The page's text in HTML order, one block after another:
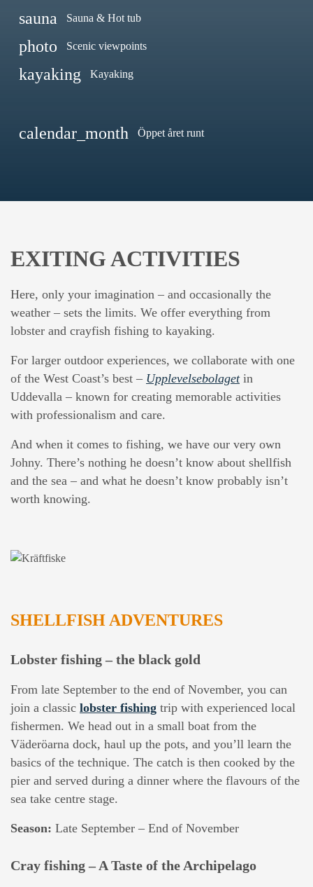
sauna Sauna & Hot tub
photo Scenic viewpoints
kayaking Kayaking
calendar_month Öppet året runt
EXITING ACTIVITIES
Here, only your imagination – and occasionally the
weather – sets the limits. We offer everything from
lobster and crayfish fishing to kayaking.
For larger outdoor experiences, we collaborate with one
of the West Coast’s best – Upplevelsebolagetin
Uddevalla – known for creating memorable activities
with professionalism and care.
And when it comes to fishing, we have our very own
Johny. There’s nothing he doesn’t know about shellfish
and the sea – and what he doesn’t know probably isn’t
worth knowing.
SHELLFISH ADVENTURES
Lobster fishing – the black gold
From late September to the end of November, you can
join a classic lobster fishing trip with experienced local
fishermen. We head out in a small boat from the
Väderöarna dock, haul up the pots, and you’ll learn the
basics of the technique. The catch is then cooked by the
pier and served during a dinner where the flavours of the
sea take centre stage.
Season: Late September – End of November
Cray fishing – A Taste of the Archipelago